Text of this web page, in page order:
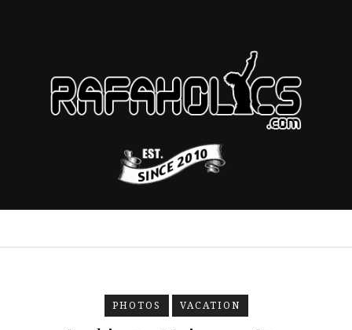
PHOTOS VACATION